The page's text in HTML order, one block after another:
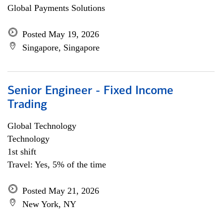
Global Payments Solutions
Posted May 19, 2026
Singapore, Singapore
Senior Engineer - Fixed Income
Trading
Global Technology
Technology
1st shift
Travel: Yes, 5% of the time
Posted May 21, 2026
New York, NY